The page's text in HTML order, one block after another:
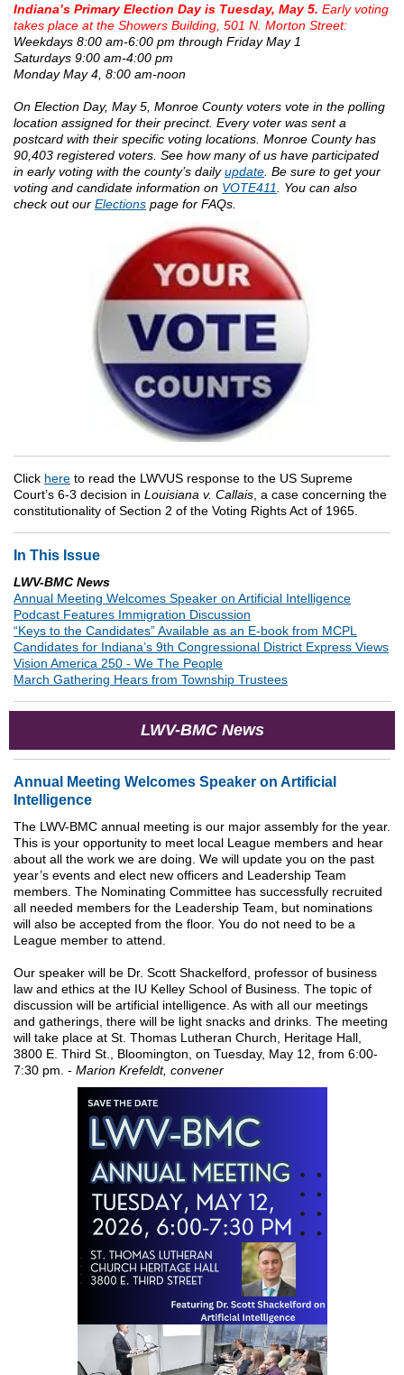
Indiana’s Primary Election Day is Tuesday, May 5. Early voting
takes place at the Showers Building, 501 N. Morton Street:
Weekdays 8:00 am-6:00 pm through Friday May 1
Saturdays 9:00 am-4:00 pm
Monday May 4, 8:00 am-noon
On Election Day, May 5, Monroe County voters vote in the polling
location assigned for their precinct. Every voter was sent a
postcard with their specific voting locations. Monroe County has
90,403 registered voters. See how many of us have participated
in early voting with the county’s dailyupdate Be sure to get your
voting and candidate information on VOTE411
. You can also
check out our Elections page for FAQs.
Click here to read the LWVUS response to the US Supreme
Court’s 6-3 decision in Louisiana v. Callais , a case concerning the
constitutionality of Section 2 of the Voting Rights Act of 1965.
In This Issue
LWV-BMC News
Annual Meeting Welcomes Speaker on Artificial Intelligence
Podcast Features Immigration Discussion
“Keys to the Candidates” Available as an E-book from MCPL
Candidates for Indiana’s 9th Congressional District Express Views
Vision America 250 - We The People
March Gathering Hears from Township Trustees
LWV-BMC News
Annual Meeting Welcomes Speaker on Artificial
Intelligence
The LWV-BMC annual meeting is our major assembly for the year.
This is your opportunity to meet local League members and hear
about all the work we are doing. We will update you on the past
year’s events and elect new officers and Leadership Team
members. The Nominating Committee has successfully recruited
all needed members for the Leadership Team, but nominations
will also be accepted from the floor. You do not need to be a
League member to attend.
Our speaker will be Dr. Scott Shackelford, professor of business
law and ethics at the IU Kelley School of Business. The topic of
discussion will be artificial intelligence. As with all our meetings
and gatherings, there will be light snacks and drinks. The meeting
will take place at St. Thomas Lutheran Church, Heritage Hall,
3800 E. Third St., Bloomington, on Tuesday, May 12, from 6:00-
7:30 pm. - Marion Krefeldt, convener